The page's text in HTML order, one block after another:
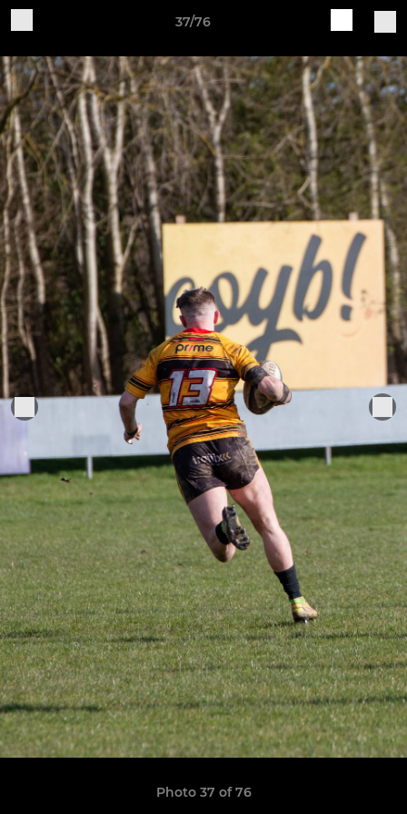
37/76
Photo 37 of 76